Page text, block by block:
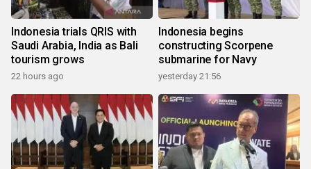
Indonesia trials QRIS with
Saudi Arabia, India as Bali
tourism grows
22 hours ago
Indonesia begins
constructing Scorpene
submarine for Navy
yesterday 21:56